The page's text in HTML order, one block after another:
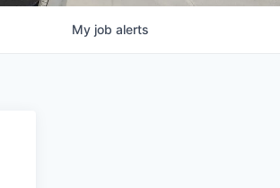
My job alerts